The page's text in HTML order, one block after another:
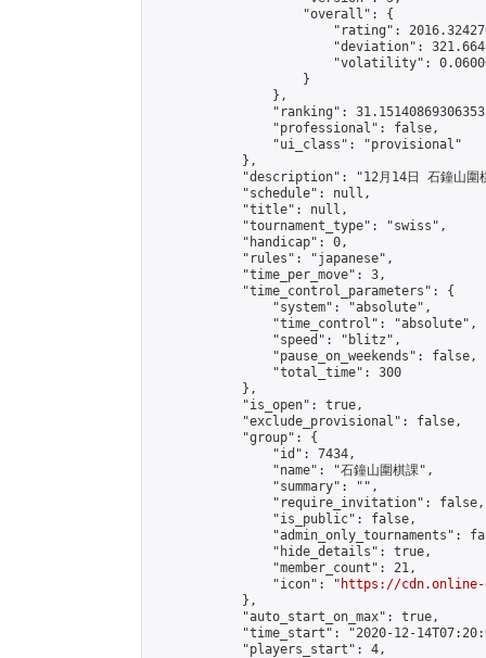
                    "overall": {
"rating":
"deviation":
"volatility":
                    }
                },
"ranking":
                "professional": false,
                "ui_class": "provisional"
            },
"description": "12月14日 石鐘山圍
            "schedule": null,
            "title": null,
            "tournament_type": "swiss",
            "handicap": 0,
            "rules": "japanese",
            "time_per_move": 3,
            "time_control_parameters": {
                "system": "absolute",
                "time_control": "absolute",
                "speed": "blitz",
                "pause_on_weekends": false,
                "total_time": 300
            },
            "is_open": true,
            "exclude_provisional": false,
            "group": {
                "id": 7434,
                "name": "石鐘山圍棋課",
                "summary": "",
                "require_invitation": false,
                "is_public": false,
"admin_only_tournaments":
                "hide_details": true,
                "member_count": 21,
                "icon": "
https://cdn.online-
            },
            "auto_start_on_max": true,
"time_start": "2020-12-
            "players_start": 4,